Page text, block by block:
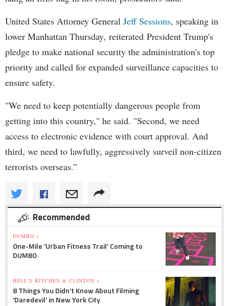
United States Attorney General Jeff Sessions, speaking in
lower Manhattan Thursday, reiterated President Trump's
pledge to make national security the administration's top
priority and called for expanded surveillance capacities to
ensure safety.
"We need to keep potentially dangerous people from
getting into this country," he said. "Second, we need
access to electronic evidence with court approval. And
third, we need to lawfully, aggressively surveil non-citizen
terrorists overseas.”
Recommended
DUMBO »
One-Mile 'Urban Fitness Trail' Coming to
DUMBO
HELL'S KITCHEN & CLINTON »
8 Things You Didn't Know About Filming
'Daredevil' in New York City